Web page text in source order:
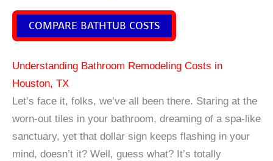
COMPARE BATHTUB COSTS
Understanding Bathroom Remodeling Costs in
Houston, TX
Let’s face it, folks, we’ve all been there. Staring at the
worn-out tiles in your bathroom, dreaming of a spa-like
sanctuary, yet that dollar sign keeps flashing in your
mind, doesn’t it? Well, guess what? It’s totally